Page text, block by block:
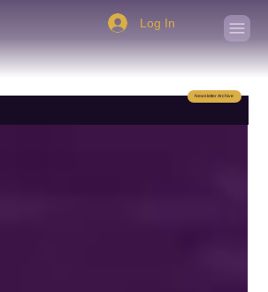
Log In
Newsletter Archive